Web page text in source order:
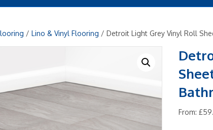
/ Lino & Vinyl Flooring / Detroit Light Grey Vinyl Roll
From:£